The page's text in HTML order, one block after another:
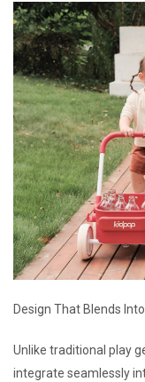
Design That Blends
Unlike traditional play
integrate seamlessly